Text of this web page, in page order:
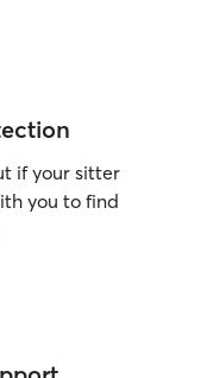
if your sitter
you to find